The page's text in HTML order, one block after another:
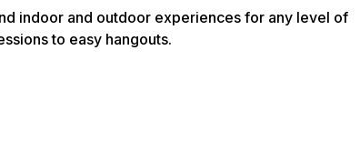
indoor and outdoor experiences for any level of
to easy hangouts.